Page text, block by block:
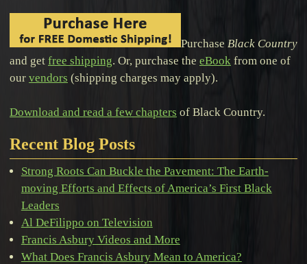
Purchase Black Country
and get free shipping. Or, purchase the eBook from one of
our vendors (shipping charges may apply).
Download and read a few chapters of Black Country.
Recent Blog Posts
Strong Roots Can Buckle the Pavement: The Earth-
moving Efforts and Effects of America’s First Black
Leaders
Al DeFilippo on Television
Francis Asbury Videos and More
What Does Francis Asbury Mean to America?